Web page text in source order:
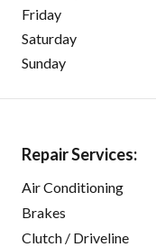
Friday
Saturday
Sunday
Repair Services:
Air Conditioning
Brakes
Clutch / Driveline